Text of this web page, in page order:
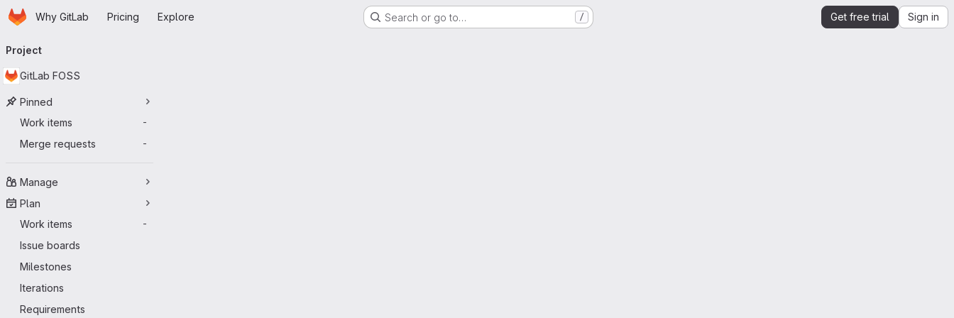
Skip to main content
HomepageWhy GitLab Pricing Explore Search or go to… / Get free trial Sign in
navigation
Project
GitLab FOSS
Pinned
Work items
-
Merge requests -
Manage
Plan
Work items
-
Issue boards
Milestones
Iterations
Requirements